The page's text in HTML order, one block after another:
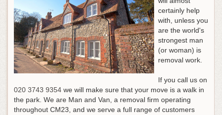
certainly help
with, unless you
are the world's
strongest man
(or woman) is
removal work.
If you call us on
020 3743 9354 we will make sure that your move is a walk in
the park. We are Man and Van, a removal firm operating
throughout CM23, and we serve a full range of customers